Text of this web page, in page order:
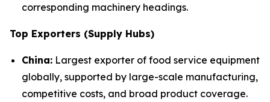
corresponding machinery headings.
Top Exporters (Supply Hubs)
China: Largest exporter of food service equipment
globally, supported by large-scale manufacturing,
competitive costs, and broad product coverage.